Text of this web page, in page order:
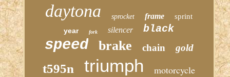
daytona sprocket frame
sprint
year
fork silencer black
speed brake chain gold
t595n triumph motorcycle